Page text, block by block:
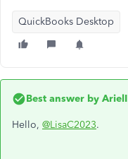
QuickBooks Desktop
Best answer by ArielI
Hello, @LisaC2023.